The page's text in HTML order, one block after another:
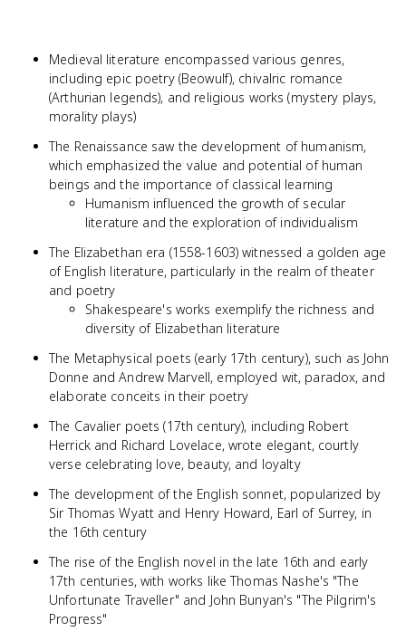
Medieval literature encompassed various genres,
including epic poetry (Beowulf), chivalric romance
(Arthurian legends), and religious works (mystery plays,
morality plays)
The Renaissance saw the development of humanism,
which emphasized the value and potential of human
beings and the importance of classical learning
Humanism influenced the growth of secular
literature and the exploration of individualism
The Elizabethan era (1558-1603) witnessed a golden age
of English literature, particularly in the realm of theater
and poetry
Shakespeare's works exemplify the richness and
diversity of Elizabethan literature
The Metaphysical poets (early 17th century), such as John
Donne and Andrew Marvell, employed wit, paradox, and
elaborate conceits in their poetry
The Cavalier poets (17th century), including Robert
Herrick and Richard Lovelace, wrote elegant, courtly
verse celebrating love, beauty, and loyalty
The development of the English sonnet, popularized by
Sir Thomas Wyatt and Henry Howard, Earl of Surrey, in
the 16th century
The rise of the English novel in the late 16th and early
17th centuries, with works like Thomas Nashe's "The
Unfortunate Traveller" and John Bunyan's "The Pilgrim's
Progress"